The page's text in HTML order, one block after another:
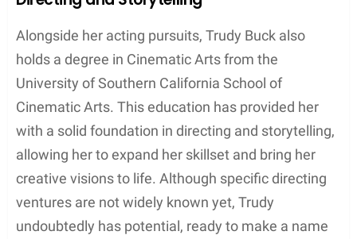
some time now. As an actress, she has worked in
various projects contributing to the entertainment
industry. Some of her notable appearances include
roles inMarshal The Miracle Dog.Trudy’s
dedication to her craft reflects her commitment to
growing and achieving success in the world of
acting.
Directing and Storytelling
Alongside her acting pursuits, Trudy Buck also